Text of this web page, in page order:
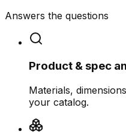
Answers the questions
Product & spec
Materials,
your catalog.